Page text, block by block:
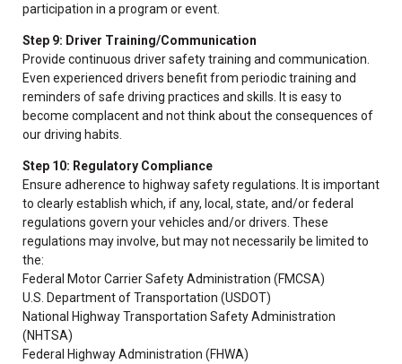
participation in a program or event.
Step 9: Driver Training/Communication
Provide continuous driver safety training and communication.
Even experienced drivers benefit from periodic training and
reminders of safe driving practices and skills. It is easy to
become complacent and not think about the consequences of
our driving habits.
Step 10: Regulatory Compliance
Ensure adherence to highway safety regulations. It is important
to clearly establish which, if any, local, state, and/or federal
regulations govern your vehicles and/or drivers. These
regulations may involve, but may not necessarily be limited to
the:
Federal Motor Carrier Safety Administration (FMCSA)
U.S. Department of Transportation (USDOT)
National Highway Transportation Safety Administration
(NHTSA)
Federal Highway Administration (FHWA)